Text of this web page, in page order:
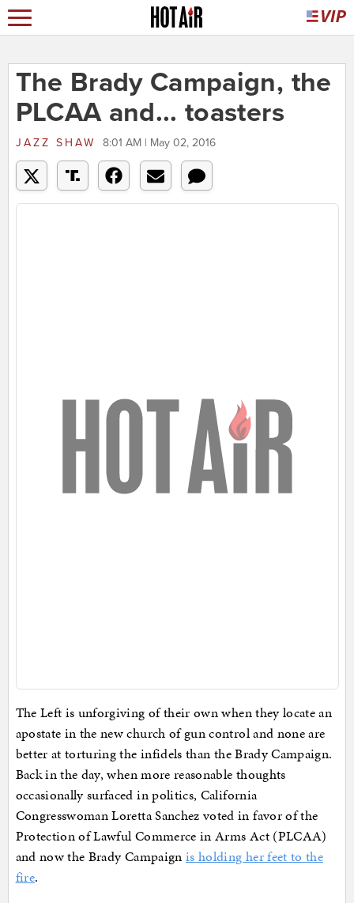
The Brady Campaign, the
PLCAA and... toasters
JAZZ SHAW 8:01 AM | May 02, 2016
The Left is unforgiving of their own when they locate an
apostate in the new church of gun control and none are
better at torturing the infidels than the Brady Campaign.
Back in the day, when more reasonable thoughts
occasionally surfaced in politics, California
Congresswoman Loretta Sanchez voted in favor of the
Protection of Lawful Commerce in Arms Act (PLCAA)
and now the Brady Campaign is holding her feet to the
fire.